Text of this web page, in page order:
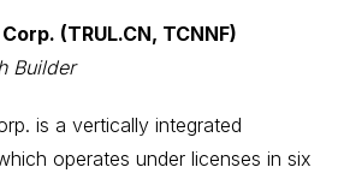
(TRUL.CN, TCNNF)
Builder
is a vertically integrated
operates under licenses in six